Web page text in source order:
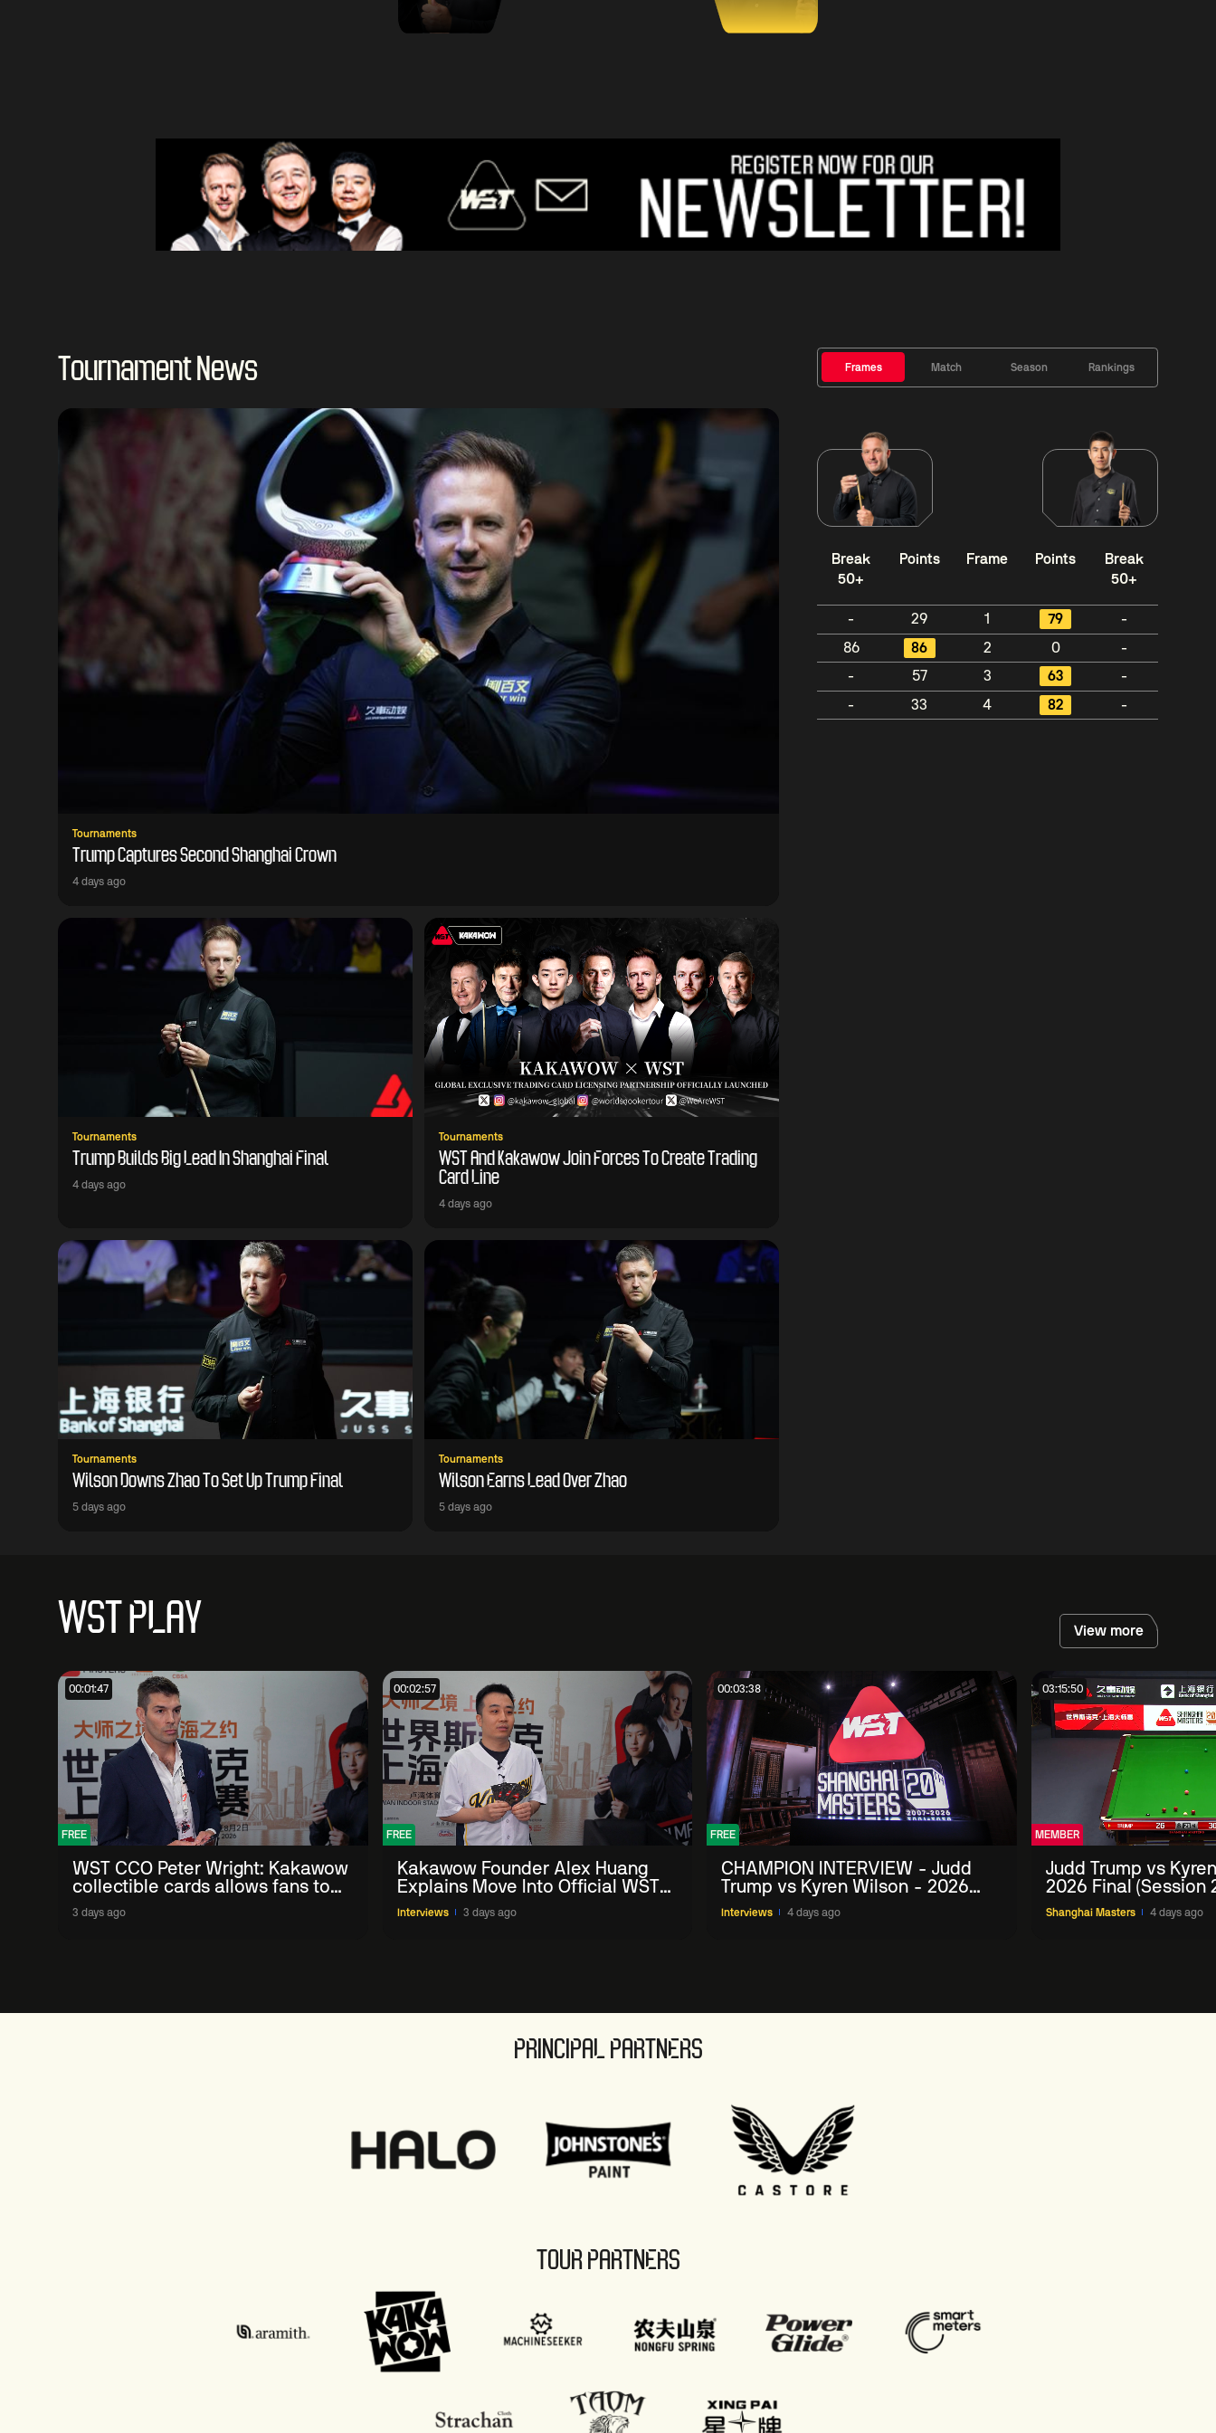
Tournament News
Tournaments
Trump Captures Second Shanghai Crown
4 days ago
Tournaments
Trump Builds Big Lead In Shanghai Final
4 days ago
Tournaments
WST And Kakawow Join Forces To Create Trading
Card Line
4 days ago
Tournaments
Wilson Downs Zhao To Set Up Trump Final
5 days ago
Tournaments
Wilson Earns Lead Over Zhao
5 days ago
Frames Match Season Rankings
Break
50+
Points Frame Points
Break
50+
- 29 1 79
-
86
86 2 0
-
-
57 3 63
-
-
33 4 82 -
WST PLAY View more
00:01:47
FREE
WST CCO Peter Wright: Kakawow
collectible cards allows fans to
'engage with sport' in new way
3 days ago
00:02:57
FREE
Kakawow Founder Alex Huang
Explains Move Into Official WST
Collectible Snooker Cards
Interviews 3 days ago
00:03:38
FREE
CHAMPION INTERVIEW - Judd
Trump vs Kyren Wilson - 2026
Shanghai Masters
Interviews 4 days ago
03:15:50
MEMBER
Judd Trump vs
2026 Final (Session
Shanghai Masters 4 days ago
PRINCIPAL PARTNERS
TOUR PARTNERS